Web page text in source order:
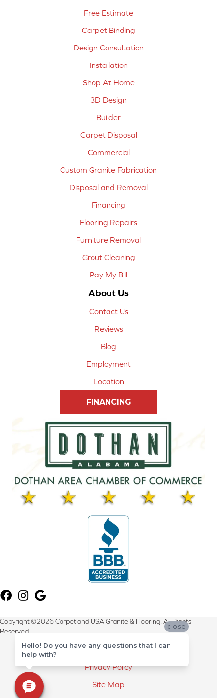
Free Estimate
Carpet Binding
Design Consultation
Installation
Shop At Home
3D Design
Builder
Carpet Disposal
Commercial
Custom Granite Fabrication
Disposal and Removal
Financing
Flooring Repairs
Furniture Removal
Grout Cleaning
Pay My Bill
About Us
Contact Us
Reviews
Blog
Employment
Location
FINANCING
Copyright ©2026 Carpetland USA Granite & Flooring. All Rights
Reserved.
Terms & Conditions
Privacy Policy
Site Map
close
Hello! Do you have any questions that I can
help with?